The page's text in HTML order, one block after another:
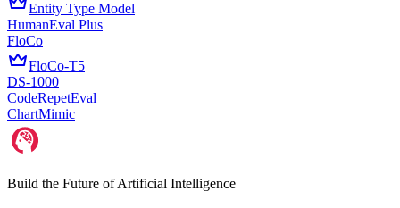
Entity Type Model
HumanEval Plus
FloCo
FloCo-T5
DS-1000
CodeRepetEval
ChartMimic
Build the Future of Artificial Intelligence